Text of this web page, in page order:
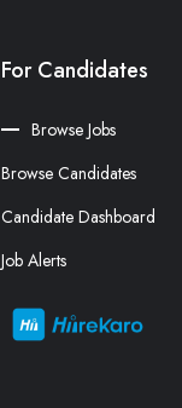
For Candidates
Browse Jobs
Browse Candidates
Candidate Dashboard
Job Alerts